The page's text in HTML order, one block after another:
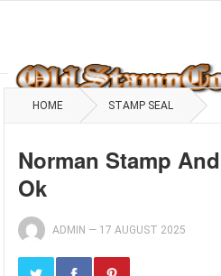
HOME STAMP SEAL
Norman Stamp
Ok
ADMIN — 17 AUGUST 2025